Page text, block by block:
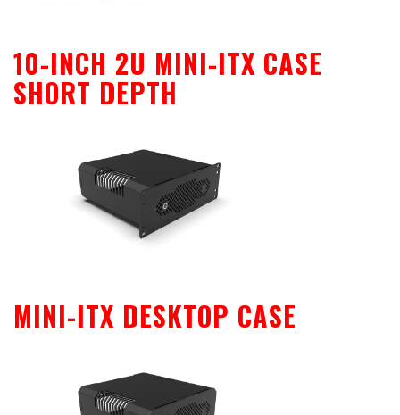
10-INCH 2U MINI-ITX CASE
SHORT DEPTH
MINI-ITX DESKTOP CASE